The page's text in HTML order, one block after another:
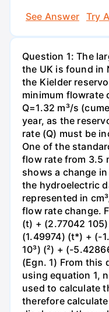
See Answer
Try
Question 1: The
the UK is found in
the Kielder
minimum flowrate
Q=1.32 m³/s
year, as the
rate (Q) must be
One of the
flow rate from 3.5
shows a change
the hydroelectric
represented in
flow rate change.
(t) + (2.77042
(1.49974) (t*) + (-
10³) (²) + (-
(Egn. 1) From this
using equation 1,
used to calculate
therefore